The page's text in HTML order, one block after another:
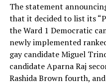
The statement
that it decided to list its
the Ward 1 Democratic
newly implemented
gay candidate Miguel
candidate Aparna Raj
Rashida Brown fourth,